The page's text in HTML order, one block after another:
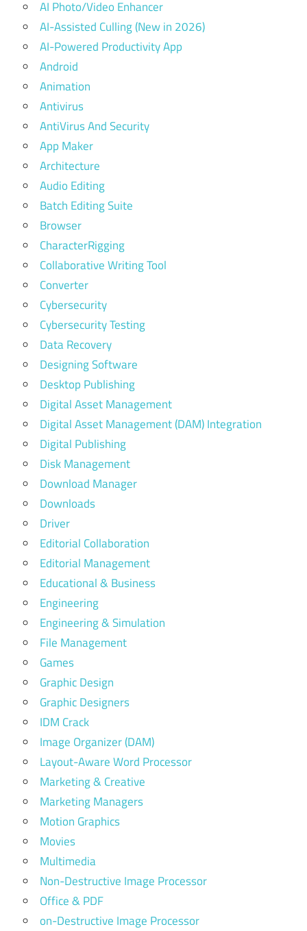
AI Photo/Video Enhancer
AI-Assisted Culling (New in 2026)
AI-Powered Productivity App
Android
Animation
Antivirus
AntiVirus And Security
App Maker
Architecture
Audio Editing
Batch Editing Suite
Browser
CharacterRigging
Collaborative Writing Tool
Converter
Cybersecurity
Cybersecurity Testing
Data Recovery
Designing Software
Desktop Publishing
Digital Asset Management
Digital Asset Management (DAM) Integration
Digital Publishing
Disk Management
Download Manager
Downloads
Driver
Editorial Collaboration
Editorial Management
Educational & Business
Engineering
Engineering & Simulation
File Management
Games
Graphic Design
Graphic Designers
IDM Crack
Image Organizer (DAM)
Layout-Aware Word Processor
Marketing & Creative
Marketing Managers
Motion Graphics
Movies
Multimedia
Non-Destructive Image Processor
Office & PDF
on-Destructive Image Processor